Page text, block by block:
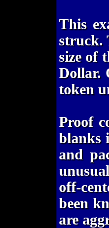
This
struck.
size of
Dollar.
token
Proof
blanks
and
off-
been
are